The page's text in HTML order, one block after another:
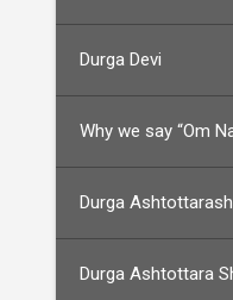
Durga Devi
Why we say “Om
Durga
Durga Ashtottara